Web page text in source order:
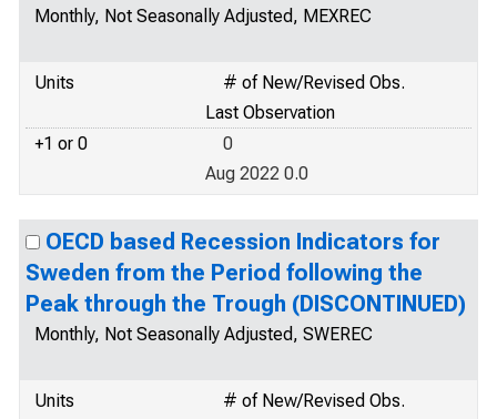
Monthly, Not Seasonally Adjusted, MEXREC
Units
# of New/Revised Obs.
Last Observation
+1 or 0
0
Aug 2022 0.0
OECD based Recession Indicators for
Sweden from the Period following the
Peak through the Trough (DISCONTINUED)
Monthly, Not Seasonally Adjusted, SWEREC
Units
# of New/Revised Obs.